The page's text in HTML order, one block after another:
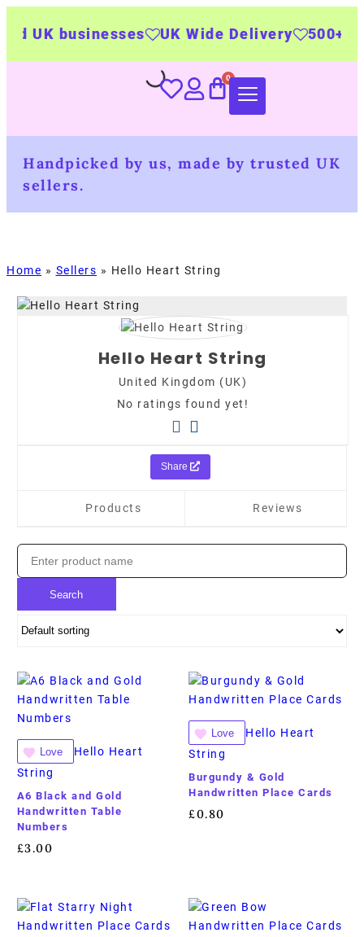
businesses UK Wide Delivery 500+
Handpicked by us, made by trusted UK
sellers.
Home » Sellers » Hello Heart String
Hello Heart String
United Kingdom (UK)
No ratings found yet!
Share
Products Reviews
Love
Hello Heart
String
A6 Black and Gold
Handwritten Table
Numbers
£3.00
Love
Hello Heart
String
Burgundy & Gold
Handwritten Place Cards
£0.80